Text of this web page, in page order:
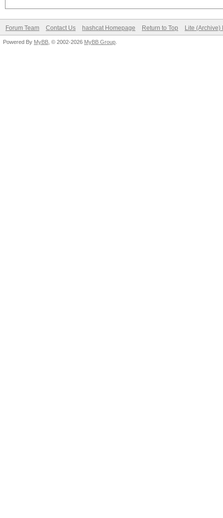
Forum Team Contact Us hashcat Homepage Return to Top Lite (Archive)
Powered By MyBB , © 2002-2026 MyBB Group